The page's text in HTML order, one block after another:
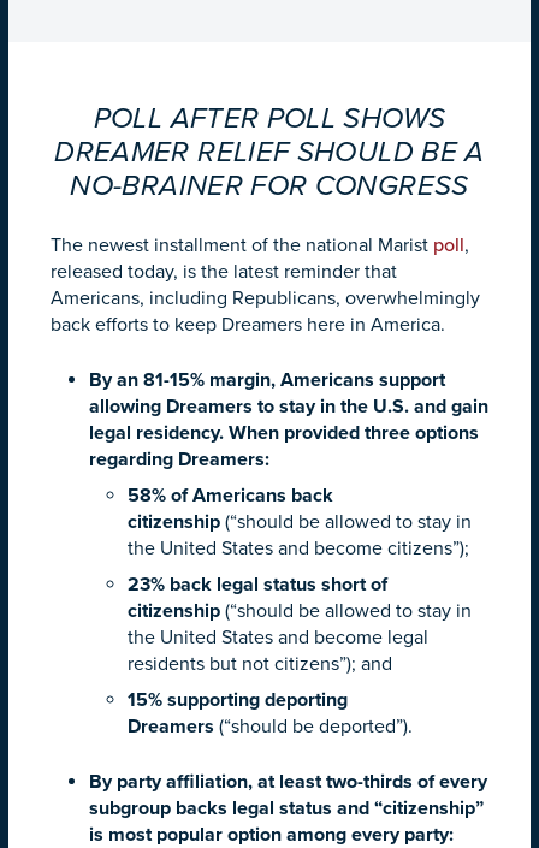
POLL AFTER POLL SHOWS
DREAMER RELIEF SHOULD BE A
NO-BRAINER FOR CONGRESS
The newest installment of the national Marist poll,
released today, is the latest reminder that
Americans, including Republicans, overwhelmingly
back efforts to keep Dreamers here in America.
By an 81-15% margin, Americans support
allowing Dreamers to stay in the U.S. and gain
legal residency. When provided three options
regarding Dreamers:
58% of Americans back
citizenship (“should be allowed to stay in
the United States and become citizens”);
23% back legal status short of
citizenship (“should be allowed to stay in
the United States and become legal
residents but not citizens”); and
15% supporting deporting
Dreamers (“should be deported”).
By party affiliation, at least two-thirds of every
subgroup backs legal status and “citizenship”
is most popular option among every party: